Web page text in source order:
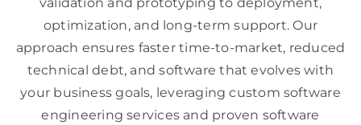
optimization, and long-term support. Our
approach ensures faster time-to-market, reduced
technical debt, and software that evolves with
your business goals, leveraging custom software
engineering services and proven software